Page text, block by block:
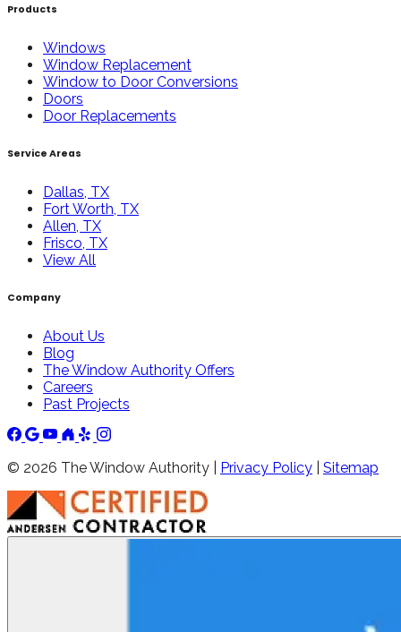
Products
Windows
Window Replacement
Window to Door Conversions
Doors
Door Replacements
Service Areas
Dallas, TX
Fort Worth, TX
Allen, TX
Frisco, TX
View All
Company
About Us
Blog
The Window Authority Offers
Careers
Past Projects
© 2026 The Window Authority | Privacy Policy Sitemap